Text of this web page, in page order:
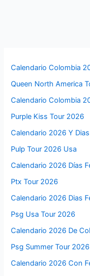
Calendario Colombia
Queen North America
Calendario Colombia
Purple Kiss Tour 2026
Calendario 2026 Y
Pulp Tour 2026 Usa
Calendario 2026 Días
Ptx Tour 2026
Calendario 2026 Dias
Psg Usa Tour 2026
Calendario 2026 De
Psg Summer Tour 2026
Calendario 2026 Con